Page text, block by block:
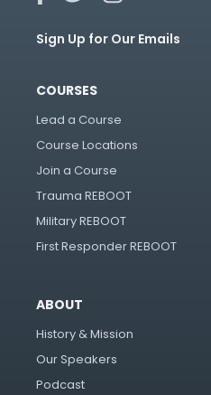
Sign Up for Our Emails
COURSES
Lead a Course
Course Locations
Join a Course
Trauma REBOOT
Military REBOOT
First Responder REBOOT
ABOUT
History & Mission
Our Speakers
Podcast